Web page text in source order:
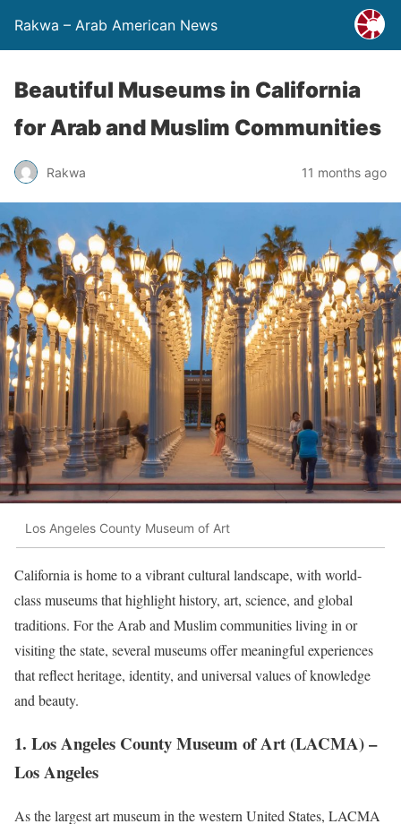
Rakwa – Arab American News
Beautiful Museums in California
for Arab and Muslim Communities
Rakwa 11 months ago
Los Angeles County Museum of Art
California is home to a vibrant cultural landscape, with world-
class museums that highlight history, art, science, and global
traditions. For the Arab and Muslim communities living in or
visiting the state, several museums offer meaningful experiences
that reflect heritage, identity, and universal values of knowledge
and beauty.
1. Los Angeles County Museum of Art (LACMA)–
Los Angeles
As the largest art museum in the western United States, LACMA